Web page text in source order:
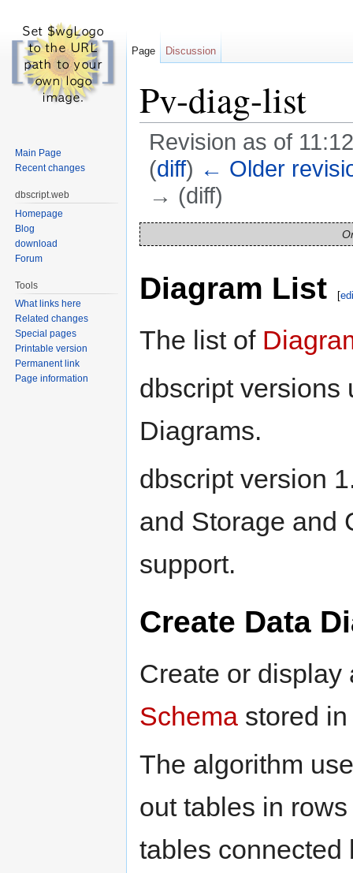
Pv-diag-list
Revision as of
(diff) ← Older
→ (diff)
Diagram List [
The list of
dbscript versions
Diagrams.
dbscript version
and Storage and
support.
Create Data
Create or
Schema stored
The algorithm
out tables in
tables connected
Page Discussion
Main Page
Recent changes
dbscript.web
Homepage
Blog
download
Forum
Tools
What links here
Related changes
Special pages
Printable version
Permanent link
Page information